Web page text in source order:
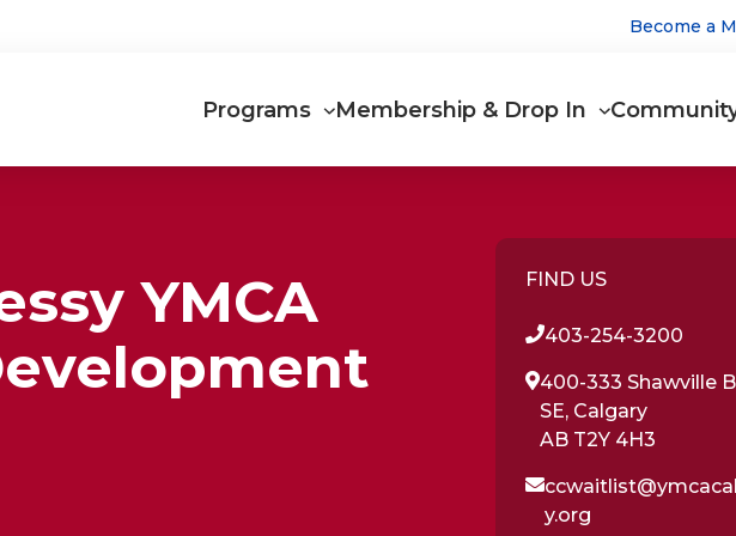
Become a
navigation
Programs Membership & Drop In
YMCA
FIND US
403-254-3200
400-333 Shawville
SE, Calgary
AB T2Y 4H3
y.org